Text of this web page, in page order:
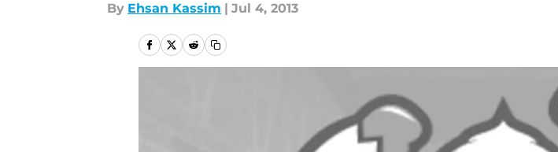
By Ehsan Kassim | Jul 4, 2013